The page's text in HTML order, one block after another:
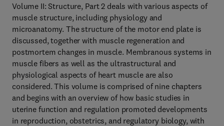
Volume II: Structure, Part 2 deals with various aspects of
muscle structure, including physiology and
microanatomy. The structure of the motor end plate is
discussed, together with muscle regeneration and
postmortem changes in muscle. Membranous systems in
muscle fibers as well as the ultrastructural and
physiological aspects of heart muscle are also
considered. This volume is comprised of nine chapters
and begins with an overview of how basic studies in
uterine function and regulation promoted developments
in reproduction, obstetrics, and regulatory biology, with